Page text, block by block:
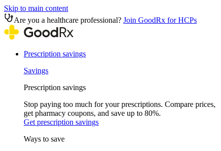
Skip to main content
Are you a healthcare professional? Join GoodRx for HCPs
Prescription savings
Savings
Prescription savings
Stop paying too much for your prescriptions. Compare prices,
get pharmacy coupons, and save up to 80%.
Get prescription savings
Ways to save